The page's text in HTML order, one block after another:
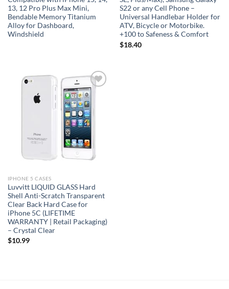
13, 12 Pro Plus Max Mini,
Bendable Memory Titanium
Alloy for Dashboard,
Windshield
S22 or any Cell Phone –
Universal Handlebar Holder for
ATV, Bicycle or Motorbike.
+100 to Safeness & Comfort
$18.40
Add to
wishlist
IPHONE 5 CASES
Luvvitt LIQUID GLASS Hard
Shell Anti-Scratch Transparent
Clear Back Hard Case for
iPhone 5C (LIFETIME
WARRANTY | Retail Packaging)
– Crystal Clear
$10.99